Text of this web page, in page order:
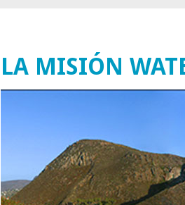
LA MISIÓN